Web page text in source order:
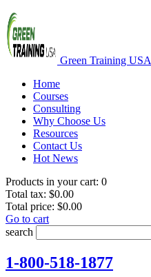
Green Training USA
Home
Courses
Consulting
Why Choose Us
Resources
Contact Us
Hot News
Products in your cart: 0
Total tax: $0.00
Total price: $0.00
Go to cart
search
1-800-518-1877